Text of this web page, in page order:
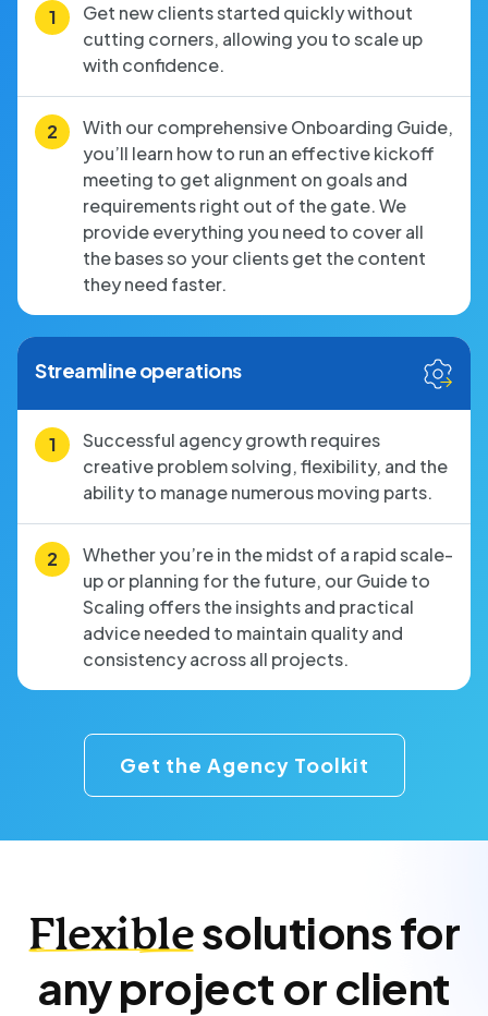
Get new clients started quickly without
cutting corners, allowing you to scale up
with confidence.
With our comprehensive Onboarding Guide,
you’ll learn how to run an effective kickoff
meeting to get alignment on goals and
requirements right out of the gate. We
provide everything you need to cover all
the bases so your clients get the content
they need faster.
Streamline operations
Successful agency growth requires
creative problem solving, flexibility, and the
ability to manage numerous moving parts.
Whether you’re in the midst of a rapid scale-
up or planning for the future, our Guide to
Scaling offers the insights and practical
advice needed to maintain quality and
consistency across all projects.
Get the Agency Toolkit
Flexiblesolutions for
any project or client